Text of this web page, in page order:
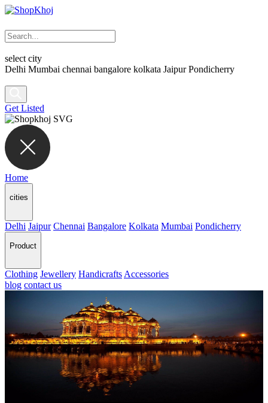
select city
Delhi Mumbai chennai bangalore kolkata Jaipur Pondicherry
Get Listed
Home
cities
Delhi Jaipur Chennai Bangalore Kolkata Mumbai Pondicherry
Product
Clothing Jewellery Handicrafts Accessories
blog contact us